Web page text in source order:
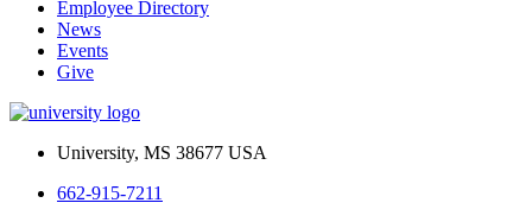
Employee Directory
News
Events
Give
University, MS 38677 USA
662-915-7211